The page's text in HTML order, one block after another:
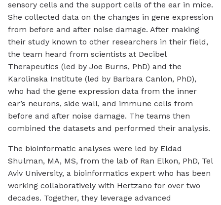
sensory cells and the support cells of the ear in mice.
She collected data on the changes in gene expression
from before and after noise damage. After making
their study known to other researchers in their field,
the team heard from scientists at Decibel
Therapeutics (led by Joe Burns, PhD) and the
Karolinska Institute (led by Barbara Canlon, PhD),
who had the gene expression data from the inner
ear’s neurons, side wall, and immune cells from
before and after noise damage. The teams then
combined the datasets and performed their analysis.
The bioinformatic analyses were led by Eldad
Shulman, MA, MS, from the lab of Ran Elkon, PhD, Tel
Aviv University, a bioinformatics expert who has been
working collaboratively with Hertzano for over two
decades. Together, they leverage advanced